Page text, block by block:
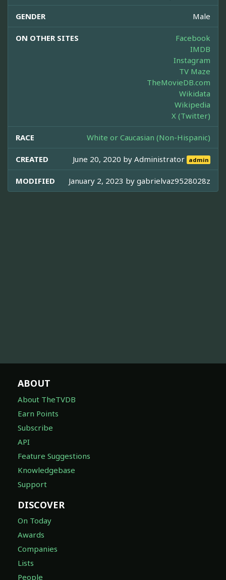
GENDER Male
ON OTHER SITES
Facebook
IMDB
Instagram
TV Maze
TheMovieDB.com
Wikidata
Wikipedia
X (Twitter)
RACE White or Caucasian (Non-Hispanic)
CREATED June 20, 2020 byAdministrator admin
MODIFIED January 2, 2023 by gabrielvaz9528028z
ABOUT
About TheTVDB
Earn Points
Subscribe
API
Feature Suggestions
Knowledgebase
Support
DISCOVER
On Today
Awards
Companies
Lists
People